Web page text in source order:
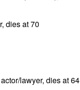
dies at 70
lawyer, dies at 64